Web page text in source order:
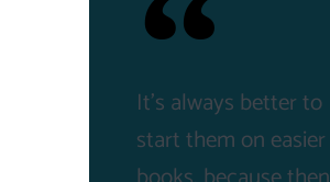
It's always better to
start them on easier